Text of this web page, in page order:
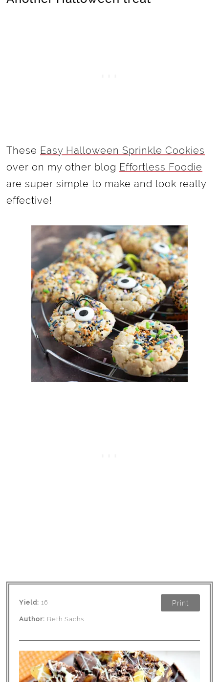
These Easy Halloween Sprinkle Cookies
over on my other blog Effortless Foodie
are super simple to make and look really
effective!
Yield: 16
Author: Beth Sachs
Print